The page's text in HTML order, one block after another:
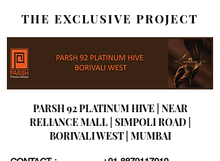
THE EXCLUSIVE PROJECT
PARSH 92 PLATINUM HIVE | NEAR
RELIANCE MALL | SIMPOLI ROAD |
BORIVALI WEST | MUMBAI